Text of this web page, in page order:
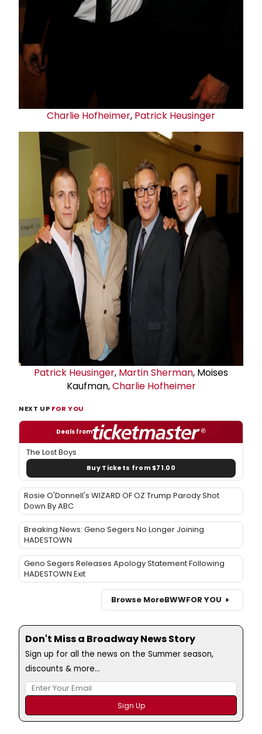
Charlie Hofheimer, Patrick Heusinger
Patrick Heusinger, Martin Sherman, Moises
Kaufman,Charlie Hofheimer
NEXT UP FOR YOU
Deals from
The Lost Boys
Buy Tickets from $71.00
Rosie O'Donnell's WIZARD OF OZ Trump Parody Shot
Down By ABC
Breaking News: Geno Segers No Longer Joining
HADESTOWN
Geno Segers Releases Apology Statement Following
HADESTOWN Exit
Browse MoreBWWFOR YOU
Don't Miss a Broadway News Story
Sign up for all the news on the Summer season,
discounts & more...